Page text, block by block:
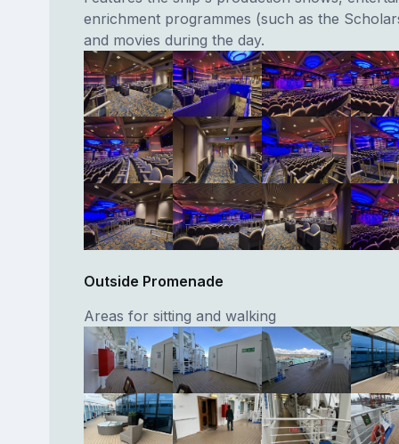
enrichment programmes (such as the
and movies during the day.
Outside Promenade
Areas for sitting and walking